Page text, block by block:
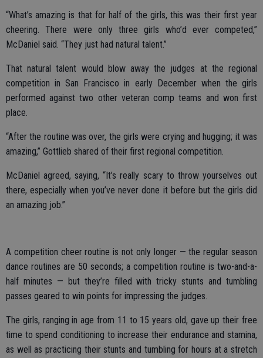
“What’s amazing is that for half of the girls, this was their first year
cheering. There were only three girls who’d ever competed,”
McDaniel said. “They just had natural talent.”
That natural talent would blow away the judges at the regional
competition in San Francisco in early December when the girls
performed against two other veteran comp teams and won first
place.
“After the routine was over, the girls were crying and hugging; it was
amazing,” Gottlieb shared of their first regional competition.
McDaniel agreed, saying, “It’s really scary to throw yourselves out
there, especially when you’ve never done it before but the girls did
an amazing job.”
A competition cheer routine is not only longer — the regular season
dance routines are 50 seconds; a competition routine is two-and-a-
half minutes — but they’re filled with tricky stunts and tumbling
passes geared to win points for impressing the judges.
The girls, ranging in age from 11 to 15 years old, gave up their free
time to spend conditioning to increase their endurance and stamina,
as well as practicing their stunts and tumbling for hours at a stretch